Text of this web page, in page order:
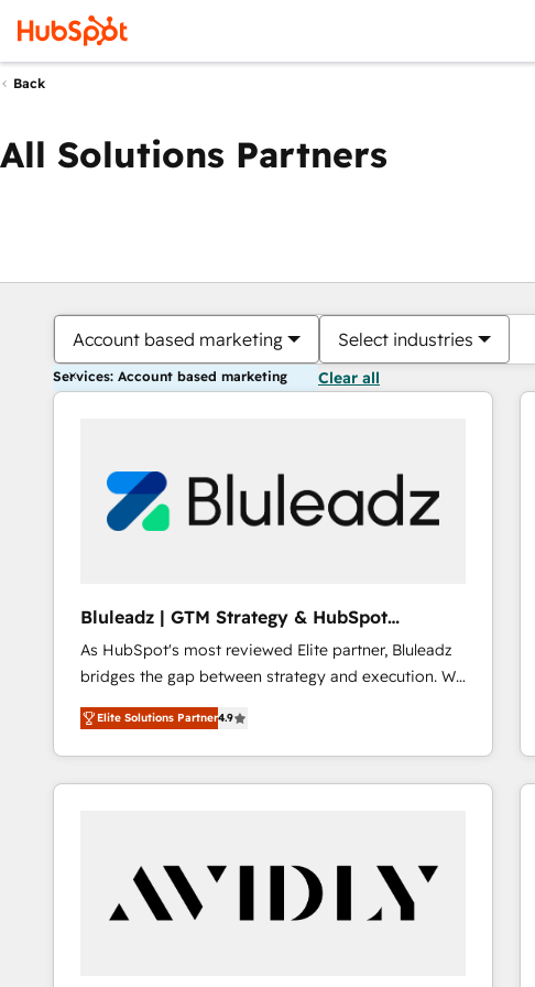
Back
All Solutions Partners
Account based marketing Select industries
Services: Account based marketing Clear all
Bluleadz | GTM Strategy & HubSpot
Implementation
As HubSpot's most reviewed Elite partner, Bluleadz
bridges the gap between strategy and execution. We
don't just "set up tools" — we install the GTM
Operating System (GTM OS) to align your leadership
and engineer a portal that drives predictable
revenue velocity. 🚀 GTM Strategy & Alignment
"accelerating a mess." ⚙️ Elite Engineering & AI
Scalable Architecture: Zero-technical-debt setup
across all Hubs, validated by our 7 HubSpot
Elite Solutions Partner4.9